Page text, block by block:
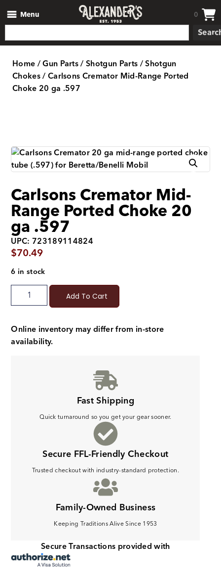
Menu 0
Home/Gun Parts/Shotgun Parts/Shotgun
Chokes/ Carlsons Cremator Mid-Range Ported
Choke 20 ga .597
Carlsons Cremator Mid-
Range Ported Choke 20
ga .597
UPC: 723189114824
$70.49
6 in stock
Add To Cart
Online inventory may differ from in-store
availability.
Fast Shipping
Quick turnaround so you get your gear sooner.
Secure FFL-Friendly Checkout
Trusted checkout with industry-standard protection.
Family-Owned Business
Keeping Traditions Alive Since 1953
Secure Transactions provided with